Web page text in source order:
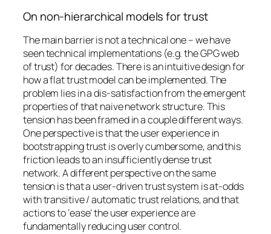
On non-hierarchical models for trust
The main barrier is not a technical one – we have
seen technical implementations (e.g. the GPG web
of trust) for decades. There is an intuitive design for
how a flat trust model can be implemented. The
problem lies in a dis-satisfaction from the emergent
properties of that naive network structure. This
tension has been framed in a couple different ways.
One perspective is that the user experience in
bootstrapping trust is overly cumbersome, and this
friction leads to an insufficiently dense trust
network. A different perspective on the same
tension is that a user-driven trust system is at-odds
with transitive / automatic trust relations, and that
actions to ‘ease’ the user experience are
fundamentally reducing user control.